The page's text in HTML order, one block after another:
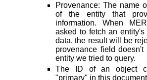
Provenance: The name
of the entity that
information. When
asked to fetch an entity's
data, the result will be
provenance field doesn't
entity we tried to query.
The ID of an object
"primary" in this document